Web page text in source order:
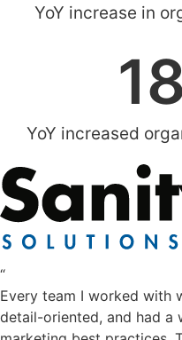
YoY increase in
YoY increased
“
Every team I worked with
detail-oriented, and had